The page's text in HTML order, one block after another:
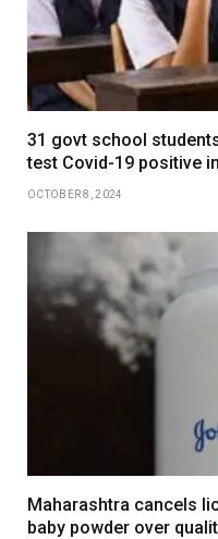
31 govt school
test Covid-19 positive
OCTOBER 8, 2024
Maharashtra cancels
baby powder over